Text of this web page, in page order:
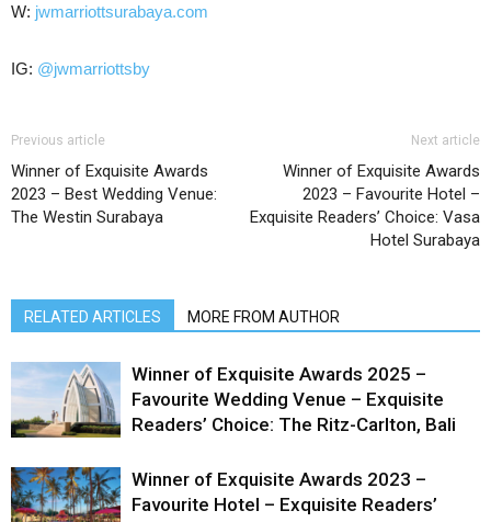
W: jwmarriottsurabaya.com
IG: @jwmarriottsby
Previous article
Winner of Exquisite Awards
2023 – Best Wedding Venue:
The Westin Surabaya
Next article
Winner of Exquisite Awards
2023 – Favourite Hotel –
Exquisite Readers’ Choice: Vasa
Hotel Surabaya
RELATED ARTICLES MORE FROM AUTHOR
Winner of Exquisite Awards 2025 –
Favourite Wedding Venue – Exquisite
Readers’ Choice: The Ritz-Carlton, Bali
Winner of Exquisite Awards 2023 –
Favourite Hotel – Exquisite Readers’